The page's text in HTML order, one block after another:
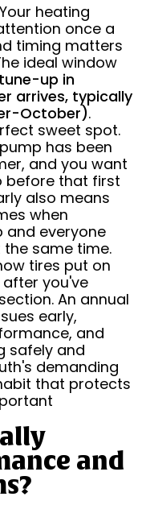
heating
once a
timing matters
ideal window
up in
arrives, typically
October).
sweet spot.
has been
and you want
before that first
also means
when
and everyone
same time.
tires put on
you've
An annual
early,
and
safely and
demanding
that protects
and